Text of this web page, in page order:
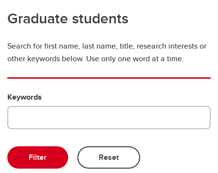
Graduate students
Graduate students
Search for first name, last name, title, research interests or
other keywords below. Use only one word at a time.
Keywords